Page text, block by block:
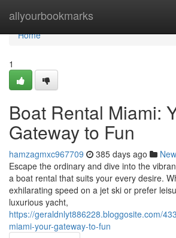
allyourbookmarks
Home
Home
1
Boat Rental Miami:
Gateway to Fun
hamzagmxc967709 385 days ago
Escape the ordinary and dive into the
a boat rental that suits your every desire.
exhilarating speed on a jet ski or prefer
luxurious yacht,
https://geraldnlyt886228.bloggosite.com/
miami-your-gateway-to-fun